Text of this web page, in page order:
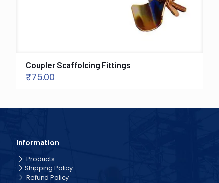
Coupler Scaffolding Fittings
₹75.00
Information
Products
Shipping Policy
Refund Policy